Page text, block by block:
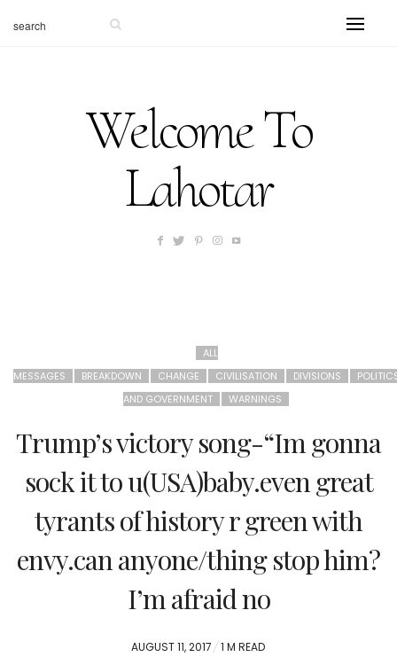
Welcome To
Lahotar
ALL
MESSAGES
BREAKDOWN CHANGE CIVILISATION DIVISIONS
AND GOVERNMENT
WARNINGS
Trump’s victory song-“Im gonna
sock it to u(USA)baby.even great
tyrants of history r green with
envy.can anyone/thing stop him?
I’m afraid no
POSTED
AUGUST 11, 2017 1 M READ